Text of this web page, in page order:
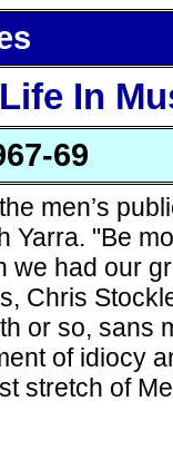
In
69
men’s
Yarra. "Be
we had our
Chris
or so, sans
of idiocy
stretch of